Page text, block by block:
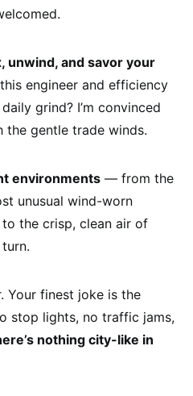
unwind, and savor your
engineer and efficiency
grind? I’m convinced
the gentle trade winds.
environments — from the
unusual wind-worn
to the crisp, clean air of
Your finest joke is the
stop lights, no traffic jams,
nothing city-like in